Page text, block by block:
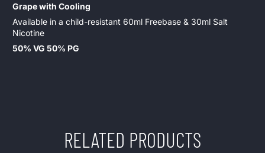
Grape with Cooling
Available in a child-resistant 60ml Freebase & 30ml Salt
Nicotine
50% VG 50% PG
RELATED PRODUCTS